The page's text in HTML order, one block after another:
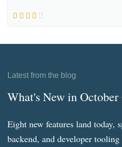
Latest from the blog
What's New in
Eight new features land today,
backend, and developer